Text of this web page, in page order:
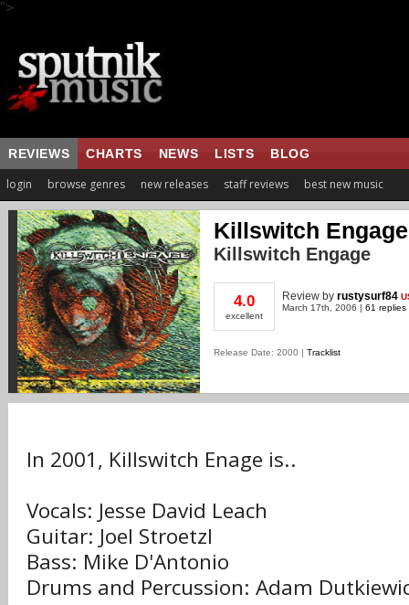
">
REVIEWS CHARTS NEWS LISTS BLOG
login browse genres new releases staff reviews best new music
Killswitch Engage
Killswitch Engage
4.0
excellent
Review by rustysurf84
March 17th, 2006 | 61 replies
Release Date: 2000 | Tracklist
In 2001, Killswitch Enage is..
Vocals: Jesse David Leach
Guitar: Joel Stroetzl
Bass: Mike D'Antonio
Drums and Percussion: Adam